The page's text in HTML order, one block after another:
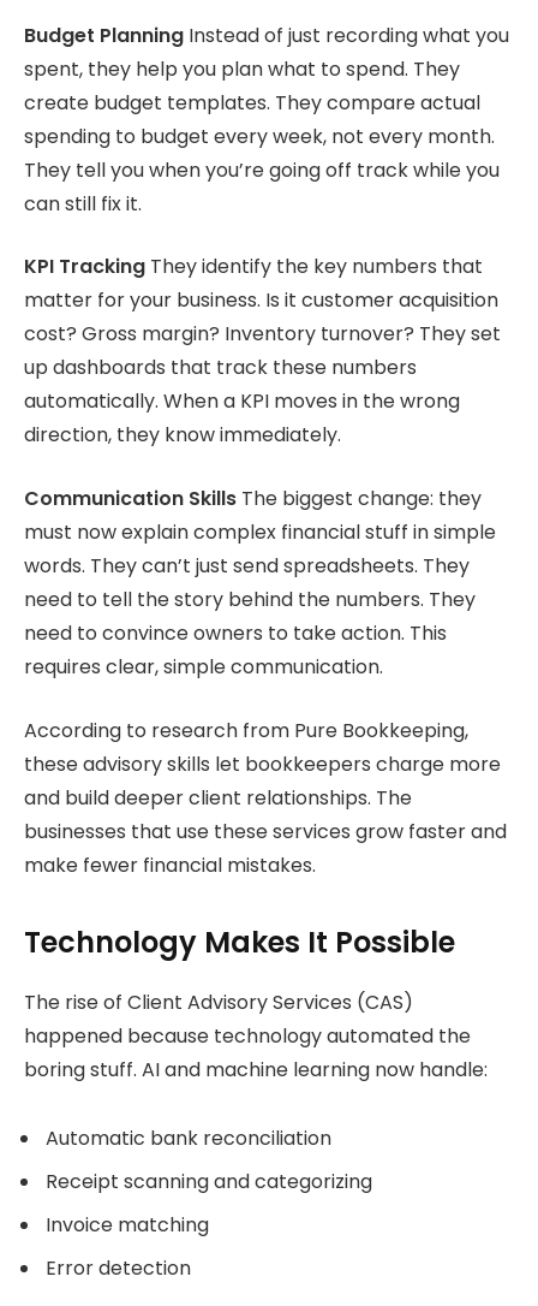
Budget Planning Instead of just recording what you
spent, they help you plan what to spend. They
create budget templates. They compare actual
spending to budget every week, not every month.
They tell you when you’re going off track while you
can still fix it.
KPI Tracking They identify the key numbers that
matter for your business. Is it customer acquisition
cost? Gross margin? Inventory turnover? They set
up dashboards that track these numbers
automatically. When a KPI moves in the wrong
direction, they know immediately.
Communication Skills The biggest change: they
must now explain complex financial stuff in simple
words. They can’t just send spreadsheets. They
need to tell the story behind the numbers. They
need to convince owners to take action. This
requires clear, simple communication.
According to research from Pure Bookkeeping,
these advisory skills let bookkeepers charge more
and build deeper client relationships. The
businesses that use these services grow faster and
make fewer financial mistakes.
Technology Makes It Possible
The rise of Client Advisory Services (CAS)
happened because technology automated the
boring stuff. AI and machine learning now handle:
Automatic bank reconciliation
Receipt scanning and categorizing
Invoice matching
Error detection